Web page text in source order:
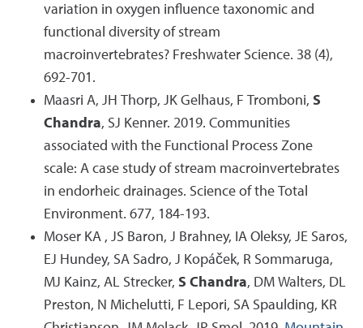
variation in oxygen influence taxonomic and
functional diversity of stream
macroinvertebrates? Freshwater Science. 38 (4),
692-701.
Maasri A, JH Thorp, JK Gelhaus, F Tromboni, S
Chandra, SJ Kenner. 2019. Communities
associated with the Functional Process Zone
scale: A case study of stream macroinvertebrates
in endorheic drainages. Science of the Total
Environment. 677, 184-193.
Moser KA , JS Baron, J Brahney, IA Oleksy, JE Saros,
EJ Hundey, SA Sadro, J Kopáček, R Sommaruga,
MJ Kainz, AL Strecker, S Chandra, DM Walters, DL
Preston, N Michelutti, F Lepori, SA Spaulding, KR